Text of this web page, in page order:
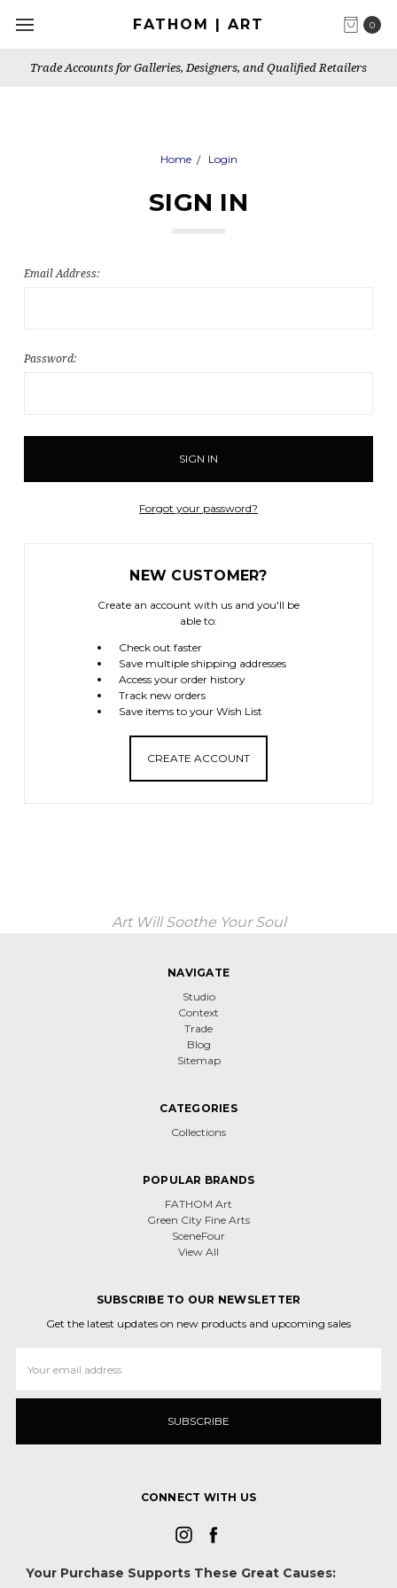
0
FATHOM | ART
Trade Accounts for Galleries, Designers, and Qualified Retailers
Home Login
SIGN IN
Email Address:
Password:
Forgot your password?
NEW CUSTOMER?
Create an account with us and you'll be
able to:
Check out faster
Save multiple shipping addresses
Access your order history
Track new orders
Save items to your Wish List
CREATE ACCOUNT
Art Will Soothe Your Soul
NAVIGATE
Studio
Context
Trade
Blog
Sitemap
CATEGORIES
Collections
POPULAR BRANDS
FATHOM Art
Green City Fine Arts
SceneFour
View All
SUBSCRIBE TO OUR NEWSLETTER
Get the latest updates on new products and upcoming sales
Address
CONNECT WITH US
Your Purchase Supports These Great Causes: